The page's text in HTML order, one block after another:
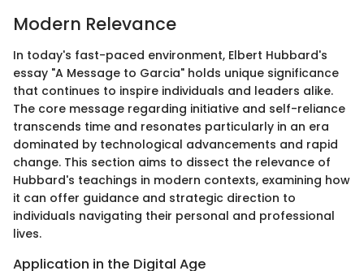
Modern Relevance
In today's fast-paced environment, Elbert Hubbard's
essay "A Message to Garcia" holds unique significance
that continues to inspire individuals and leaders alike.
The core message regarding initiative and self-reliance
transcends time and resonates particularly in an era
dominated by technological advancements and rapid
change. This section aims to dissect the relevance of
Hubbard's teachings in modern contexts, examining how
it can offer guidance and strategic direction to
individuals navigating their personal and professional
lives.
Application in the Digital Age